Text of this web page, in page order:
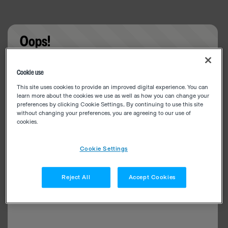
Oops!
Cookie use
This site uses cookies to provide an improved digital experience. You can
learn more about the cookies we use as well as how you can change your
preferences by clicking Cookie Settings.. By continuing to use this site
without changing your preferences, you are agreeing to our use of
cookies.
Cookie Settings
Reject All Accept Cookies